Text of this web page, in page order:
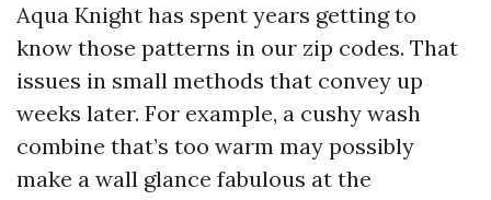
Aqua Knight has spent years getting to
know those patterns in our zip codes. That
issues in small methods that convey up
weeks later. For example, a cushy wash
combine that’s too warm may possibly
make a wall glance fabulous at the